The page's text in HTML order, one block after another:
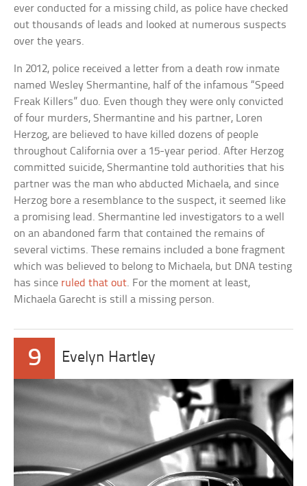
ever conducted for a missing child, as police have checked
out thousands of leads and looked at numerous suspects
over the years.
In 2012, police received a letter from a death row inmate
named Wesley Shermantine, half of the infamous “Speed
Freak Killers” duo. Even though they were only convicted
of four murders, Shermantine and his partner, Loren
Herzog, are believed to have killed dozens of people
throughout California over a 15-year period. After Herzog
committed suicide, Shermantine told authorities that his
partner was the man who abducted Michaela, and since
Herzog bore a resemblance to the suspect, it seemed like
a promising lead. Shermantine led investigators to a well
on an abandoned farm that contained the remains of
several victims. These remains included a bone fragment
which was believed to belong to Michaela, but DNA testing
has since ruled that out. For the moment at least,
Michaela Garecht is still a missing person.
9 Evelyn Hartley